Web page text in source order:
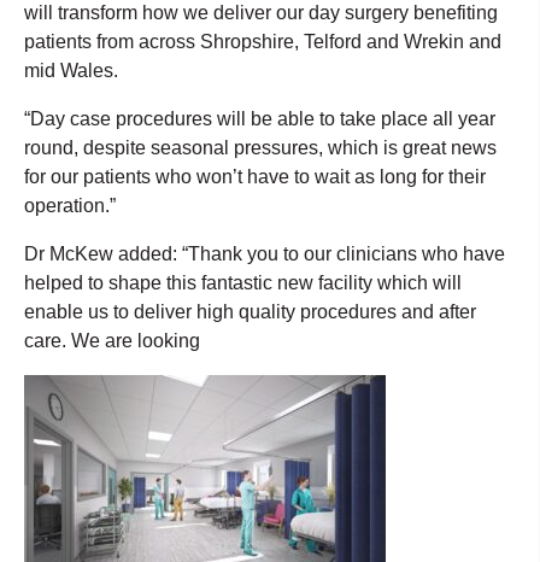
will transform how we deliver our day surgery benefiting
patients from across Shropshire, Telford and Wrekin and
mid Wales.
“Day case procedures will be able to take place all year
round, despite seasonal pressures, which is great news
for our patients who won’t have to wait as long for their
operation.”
Dr McKew added: “Thank you to our clinicians who have
helped to shape this fantastic new facility which will
enable us to deliver high quality procedures and after
care. We are looking